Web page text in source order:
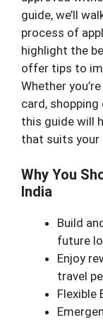
guide, we’ll
process of
highlight the
offer tips to
Whether
card,
this guide will
that suits your
Why You
India
Build
future
Enjoy
travel
Flexible